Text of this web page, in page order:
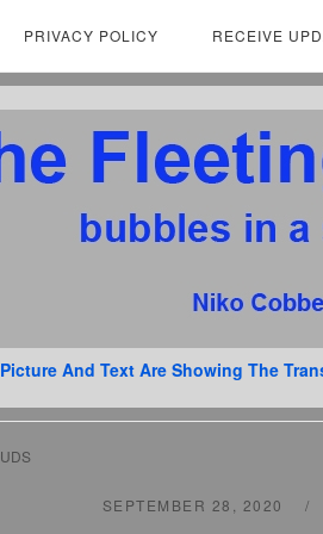
PRIVACY POLICY RECEIVE
And Text Are Showing The
SEPTEMBER 28, 2020